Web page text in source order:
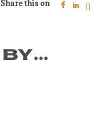
Share this on